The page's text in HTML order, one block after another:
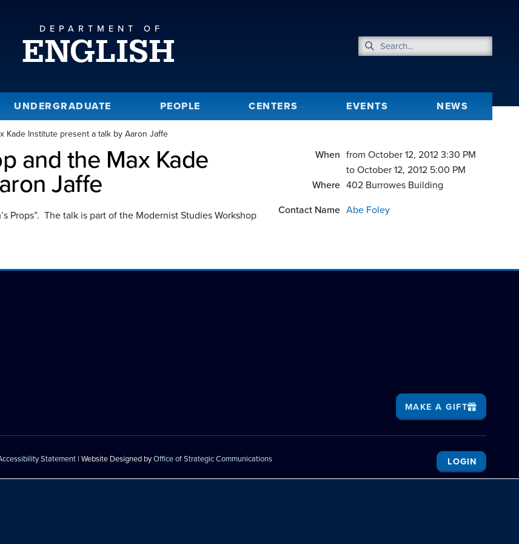
DEPARTMENT OF
ENGLISH
UNDERGRADUATE PEOPLE CENTERS EVENTS NEWS
Kade Institute present a talk by Aaron Jaffe
and the Max Kade
Jaffe
Props”. The talk is part of the Modernist Studies Workshop
When from October 12, 2012 3:30 PM
to October 12, 2012 5:00 PM
Where 402 Burrowes Building
Contact Name Abe Foley
MAKE A GIFT
Statement | Website Designed byOffice of Strategic Communications LOGIN